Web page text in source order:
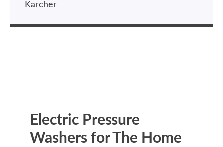
Karcher
Electric Pressure
Washers for The Home